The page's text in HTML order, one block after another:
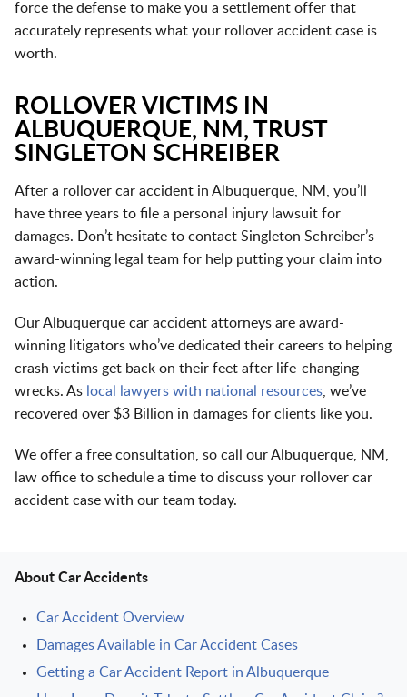
force the defense to make you a settlement offer that
accurately represents what your rollover accident case is
worth.
ROLLOVER VICTIMS IN
ALBUQUERQUE, NM, TRUST
SINGLETON SCHREIBER
After a rollover car accident in Albuquerque, NM, you’ll
have three years to file a personal injury lawsuit for
damages. Don’t hesitate to contact Singleton Schreiber’s
award-winning legal team for help putting your claim into
action.
Our Albuquerque car accident attorneys are award-
winning litigators who’ve dedicated their careers to helping
crash victims get back on their feet after life-changing
wrecks. As local lawyers with national resources , we’ve
recovered over $3 Billion in damages for clients like you.
We offer a free consultation, so call our Albuquerque, NM,
law office to schedule a time to discuss your rollover car
accident case with our team today.
About Car Accidents
Car Accident Overview
Damages Available in Car Accident Cases
Getting a Car Accident Report in Albuquerque